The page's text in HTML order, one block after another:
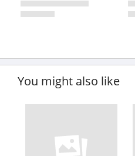
You might also like